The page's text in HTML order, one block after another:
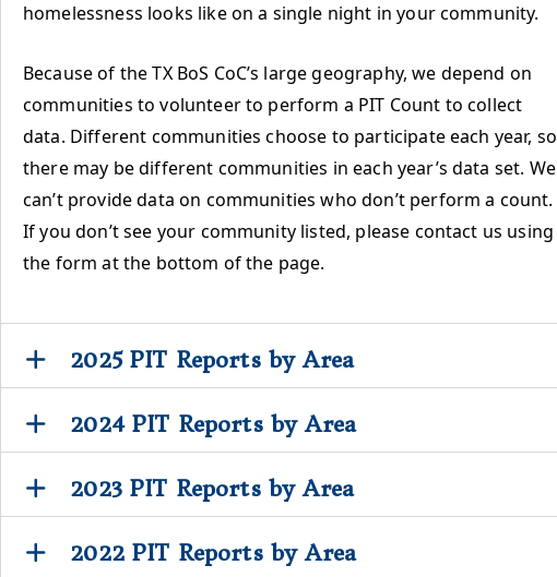
homelessness looks like on a single night in your community.
Because of the TX BoS CoC’s large geography, we depend on
communities to volunteer to perform a PIT Count to collect
data. Different communities choose to participate each year, so
there may be different communities in each year’s data set. We
can’t provide data on communities who don’t perform a count.
If you don’t see your community listed, please contact us using
the form at the bottom of the page.
2025 PIT Reports by Area
2024 PIT Reports by Area
2023 PIT Reports by Area
2022 PIT Reports by Area